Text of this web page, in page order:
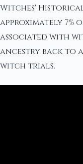
Witches' Historical
approximately 7%
associated with
ancestry back to
witch trials.